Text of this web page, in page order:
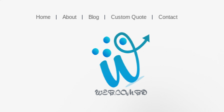
Home About Blog Custom Quote Contact